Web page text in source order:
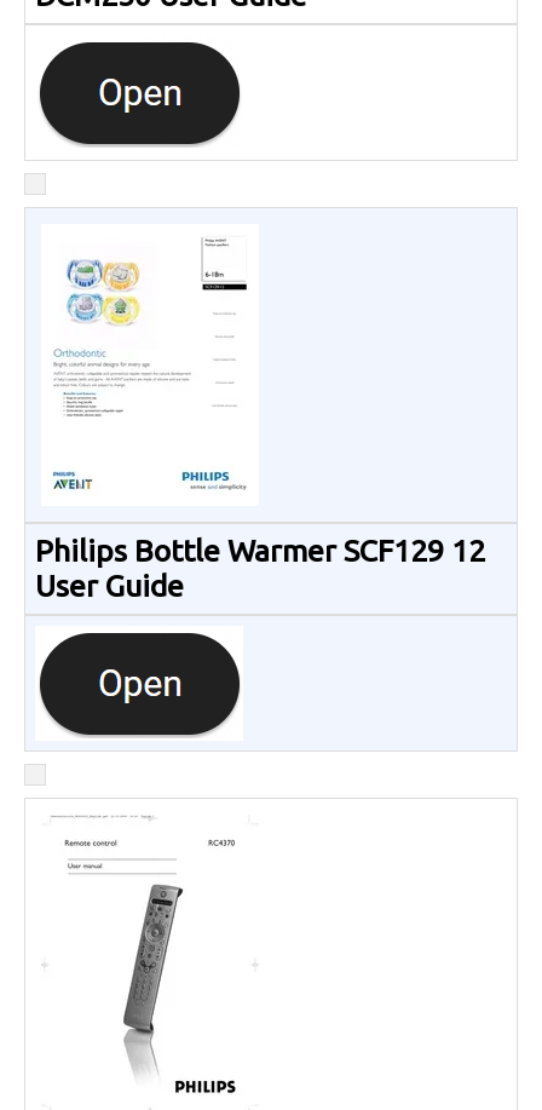
Philips Bottle Warmer SCF129 12
User Guide